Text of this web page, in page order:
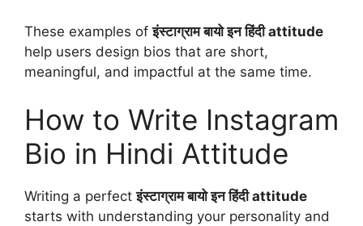
These examples ofइंस्टाग्राम बायो इन हिंदी attitude
help users design bios that are short,
meaningful, and impactful at the same time.
How to Write Instagram
Bio in Hindi Attitude
Writing a perfectइंस्टाग्राम बायो इन हिंदी attitude
starts with understanding your personality and